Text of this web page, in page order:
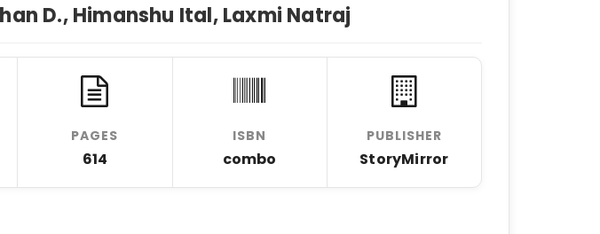
D., Himanshu Ital, Laxmi Natraj
PAGES
614
ISBN
combo
PUBLISHER
StoryMirror